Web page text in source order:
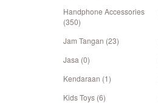
Handphone Accessories
(350)
Jam Tangan (23)
Jasa (0)
Kendaraan (1)
Kids Toys (6)